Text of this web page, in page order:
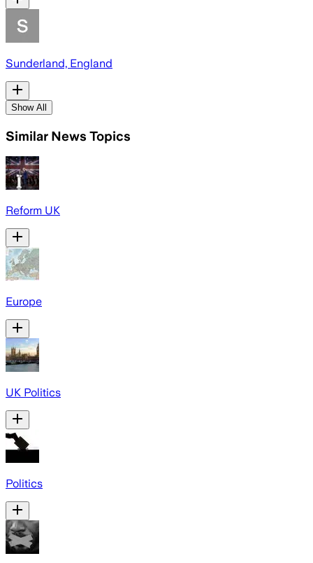
Sunderland, England
Show All
Similar News Topics
Reform UK
Europe
UK Politics
Politics